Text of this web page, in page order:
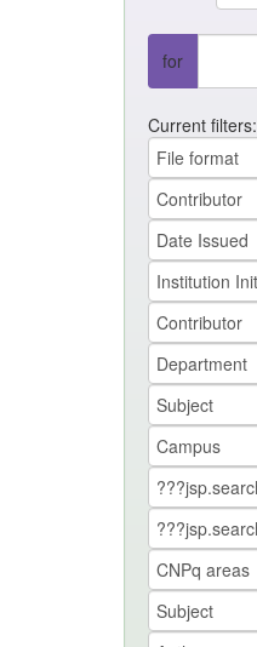
for
Current filters: